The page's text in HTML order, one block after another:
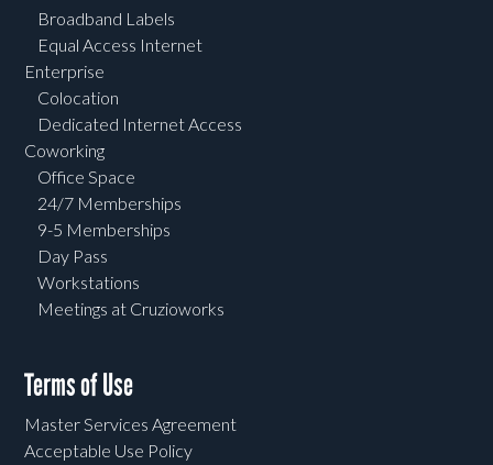
Broadband Labels
Equal Access Internet
Enterprise
Colocation
Dedicated Internet Access
Coworking
Office Space
24/7 Memberships
9-5 Memberships
Day Pass
Workstations
Meetings at Cruzioworks
Terms of Use
Master Services Agreement
Acceptable Use Policy